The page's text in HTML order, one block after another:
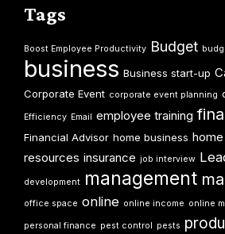
Tags
Boost Employee Productivity Budget
business Business start-up
Corporate Event corporate event planning
Efficiency Email employee training
Financial Advisor home business
resources insurance job interview
development management
office space online online income online
personal finance pest control pests